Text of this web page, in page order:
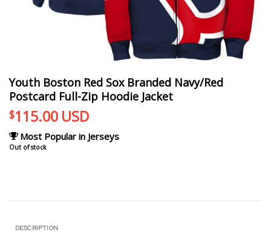
Youth Boston Red Sox Branded Navy/Red
Postcard Full-Zip Hoodie Jacket
$115.00 USD
Most Popular in Jerseys
Out of stock
DESCRIPTION